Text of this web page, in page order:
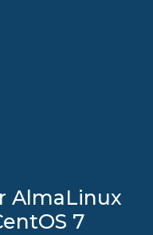
AlmaLinux
7